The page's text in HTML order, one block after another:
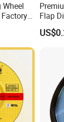
Flap